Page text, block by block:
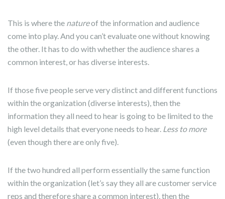
This is where the natureof the information and audience
come into play. And you can’t evaluate one without knowing
the other. It has to do with whether the audience shares a
common interest, or has diverse interests.
If those five people serve very distinct and different functions
within the organization (diverse interests), then the
information they all need to hear is going to be limited to the
high level details that everyone needs to hear. Less to more
(even though there are only five).
If the two hundred all perform essentially the same function
within the organization (let’s say they all are customer service
reps and therefore share a common interest), then the